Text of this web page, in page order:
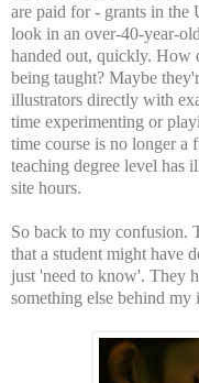
are paid for - grants in the
look in an over-40-year-
handed out, quickly. How
being taught? Maybe
illustrators directly with
time experimenting or
time course is no longer a
teaching degree level has
site hours.
So back to my confusion.
that a student might have
just 'need to know'. They
something else behind